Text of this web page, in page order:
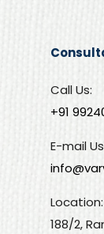
Call Us:
+91
E-mail
Location:
188/2,